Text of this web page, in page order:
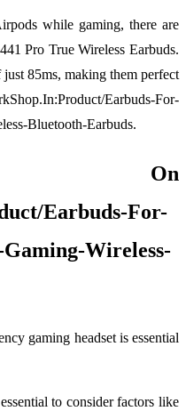
while gaming, there are
Pro True Wireless Earbuds.
85ms, making them perfect
Earbuds-For-
Bluetooth-Earbuds.
On
Earbuds-For-
Wireless-
gaming headset is essential
to consider factors like